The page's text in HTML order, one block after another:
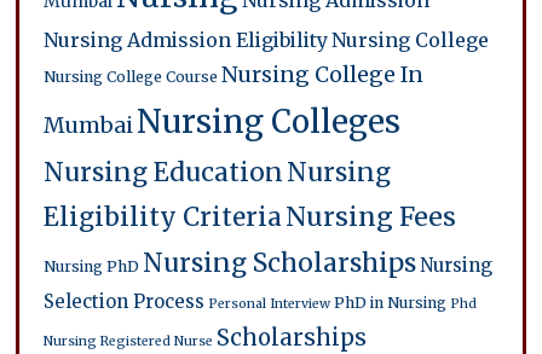
Nursing Admission EligibilityNursing College
Nursing College Course Nursing College In
MumbaiNursing Colleges
Nursing EducationNursing
Eligibility CriteriaNursing Fees
Nursing PhD Nursing ScholarshipsNursing
Selection Process Personal Interview PhD in Nursing Phd
Nursing Registered Nurse Scholarships